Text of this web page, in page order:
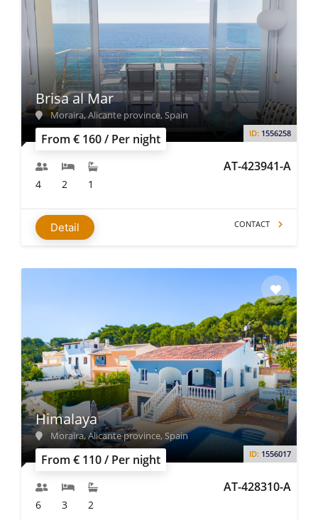
From € 160 / Per night ID: 1556258
AT-423941-A
Brisa al Mar
Moraira, Alicante province, Spain
4 2 1
Detail CONTACT
From € 110 / Per night ID: 1556017
AT-428310-A
Himalaya
Moraira, Alicante province, Spain
6 3 2